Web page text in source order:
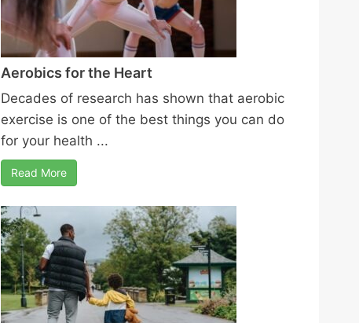
Aerobics for the Heart
Decades of research has shown that aerobic
exercise is one of the best things you can do
for your health ...
Read More